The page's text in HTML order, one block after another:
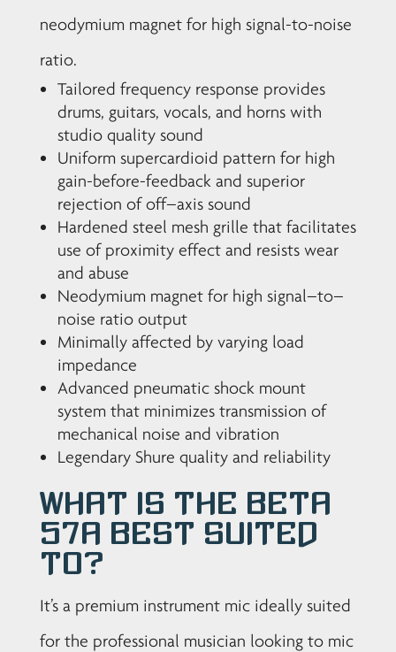
neodymium magnet for high signal-to-noise
ratio.
Tailored frequency response provides
drums, guitars, vocals, and horns with
studio quality sound
Uniform supercardioid pattern for high
gain-before-feedback and superior
rejection of off–axis sound
Hardened steel mesh grille that facilitates
use of proximity effect and resists wear
and abuse
Neodymium magnet for high signal–to–
noise ratio output
Minimally affected by varying load
impedance
Advanced pneumatic shock mount
system that minimizes transmission of
mechanical noise and vibration
Legendary Shure quality and reliability
What is the Beta
57A best suited
to?
It’s a premium instrument mic ideally suited
for the professional musician looking to mic